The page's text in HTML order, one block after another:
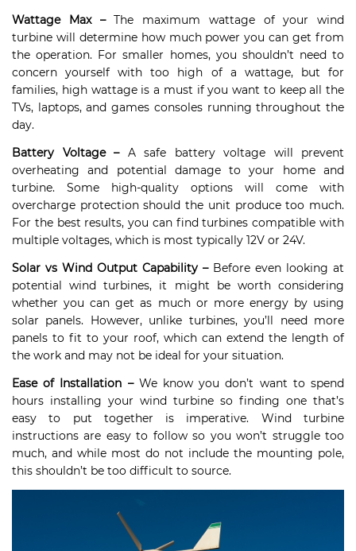
Wattage Max–The maximum wattage of your wind
turbine will determine how much power you can get from
the operation. For smaller homes, you shouldn’t need to
concern yourself with too high of a wattage, but for
families, high wattage is a must if you want to keep all the
TVs, laptops, and games consoles running throughout the
day.
Battery Voltage – A safe battery voltage will prevent
overheating and potential damage to your home and
turbine. Some high-quality options will come with
overcharge protection should the unit produce too much.
For the best results, you can find turbines compatible with
multiple voltages, which is most typically 12V or 24V.
Solar vs Wind Output Capability – Before even looking at
potential wind turbines, it might be worth considering
whether you can get as much or more energy by using
solar panels. However, unlike turbines, you’ll need more
panels to fit to your roof, which can extend the length of
the work and may not be ideal for your situation.
Ease of Installation – We know you don’t want to spend
hours installing your wind turbine so finding one that’s
easy to put together is imperative. Wind turbine
instructions are easy to follow so you won’t struggle too
much, and while most do not include the mounting pole,
this shouldn’t be too difficult to source.